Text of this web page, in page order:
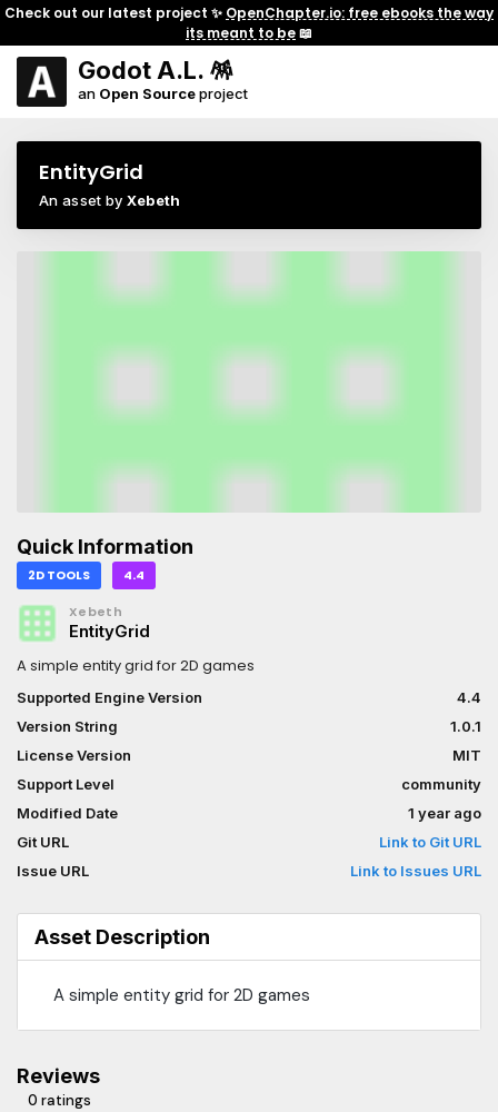
Check out our latest project ✨ OpenChapter.io: free ebooks the way
its meant to be📖
Godot A.L. 🪅
an Open Sourceproject
EntityGrid
An asset by Xebeth
Quick Information
2D TOOLS 4.4
Xebeth
EntityGrid
A simple entity grid for 2D games
Supported Engine Version
4.4
Version String
1.0.1
License Version
MIT
Support Level
community
Modified Date
1 year ago
Git URL
Link to Git URL
Issue URL
Link to Issues URL
Asset Description
A simple entity grid for 2D games
Reviews
0 ratings